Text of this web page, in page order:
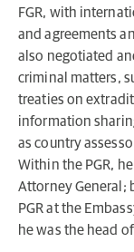
FGR, with
and agreements
also negotiated
criminal matters,
treaties on
information
as country
Within the PGR,
Attorney General;
PGR at the
he was the head